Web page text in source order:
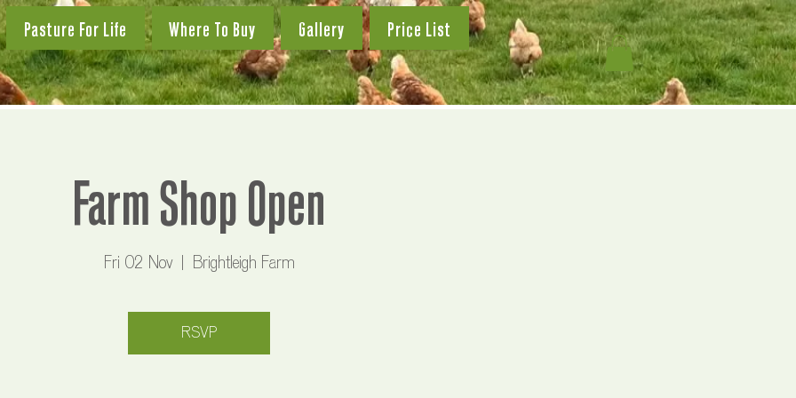
Pasture For Life Where To Buy Gallery Price List
Farm Shop Open
Fri 02 Nov
  |
Brightleigh Farm
RSVP